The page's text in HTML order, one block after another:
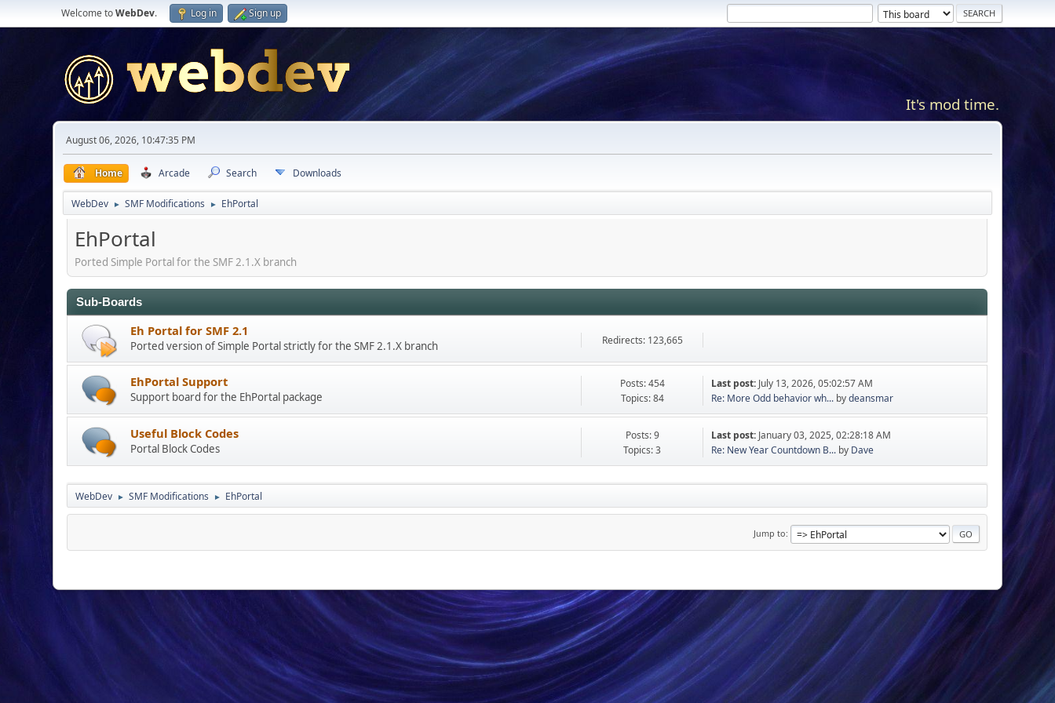
Welcome toWebDev. Log in Sign up
It's mod time.
August 06, 2026, 10:47:35 PM
Home Arcade Search Downloads
WebDev ► SMF Modifications ► EhPortal
EhPortal
Ported Simple Portal for the SMF 2.1.X branch
Sub-Boards
Eh Portal for SMF 2.1
Ported version of Simple Portal strictly for the SMF 2.1.X branch Redirects: 123,665
EhPortal Support
Support board for the EhPortal package
Posts: 454
Topics: 84
Last post: July 13, 2026, 05:02:57 AM
Re: More Odd behavior wh...bydeansmar
Useful Block Codes
Portal Block Codes
Posts: 9
Topics: 3
Last post: January 03, 2025, 02:28:18 AM
Re: New Year Countdown B...by Dave
WebDev ► SMF Modifications ► EhPortal
Jump to